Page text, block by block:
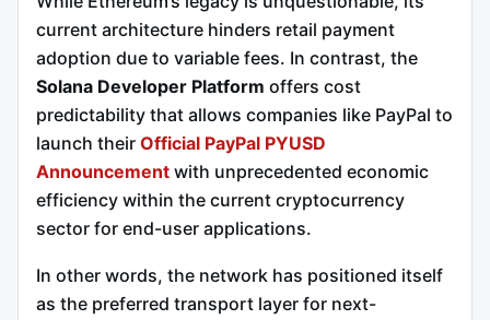
current architecture hinders retail payment
adoption due to variable fees. In contrast, the
Solana Developer Platform offers cost
predictability that allows companies like PayPal to
launch their Official PayPal PYUSD
Announcement with unprecedented economic
efficiency within the current cryptocurrency
sector for end-user applications.
In other words, the network has positioned itself
as the preferred transport layer for next-